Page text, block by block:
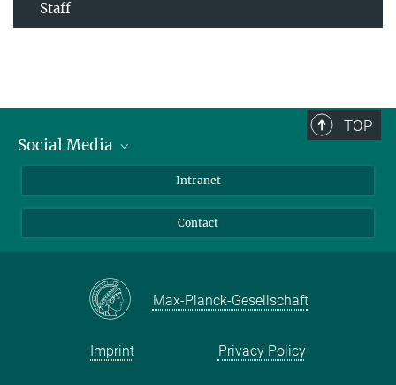
Staff
TOP
Social Media
Facebook
Instagram
Mastodon
Intranet
Contact
Max-Planck-Gesellschaft
Imprint Privacy Policy